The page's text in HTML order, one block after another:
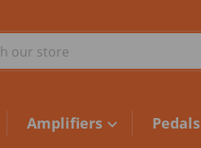
our store
Amplifiers Pedals